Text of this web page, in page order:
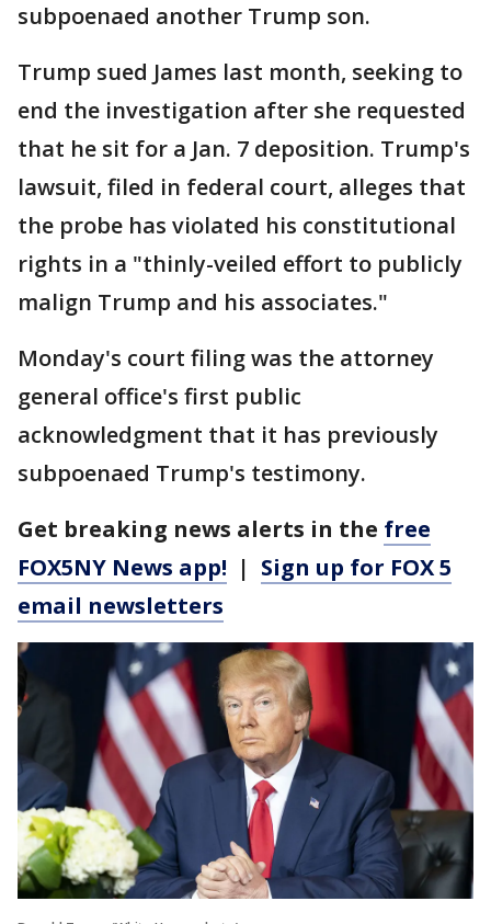
subpoenaed another Trump son.
Trump sued James last month, seeking to
end the investigation after she requested
that he sit for a Jan. 7 deposition. Trump's
lawsuit, filed in federal court, alleges that
the probe has violated his constitutional
rights in a "thinly-veiled effort to publicly
malign Trump and his associates."
Monday's court filing was the attorney
general office's first public
acknowledgment that it has previously
subpoenaed Trump's testimony.
Get breaking news alerts in the free
FOX5NY News app! | Sign up for FOX 5
email newsletters